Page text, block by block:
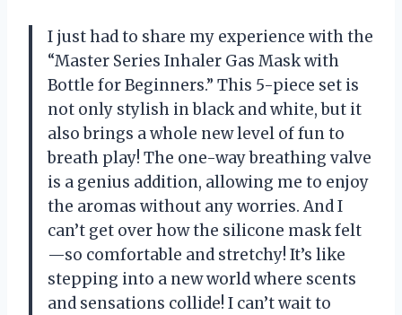
I just had to share my experience with the
“Master Series Inhaler Gas Mask with
Bottle for Beginners.” This 5-piece set is
not only stylish in black and white, but it
also brings a whole new level of fun to
breath play! The one-way breathing valve
is a genius addition, allowing me to enjoy
the aromas without any worries. And I
can’t get over how the silicone mask felt
—so comfortable and stretchy! It’s like
stepping into a new world where scents
and sensations collide! I can’t wait to